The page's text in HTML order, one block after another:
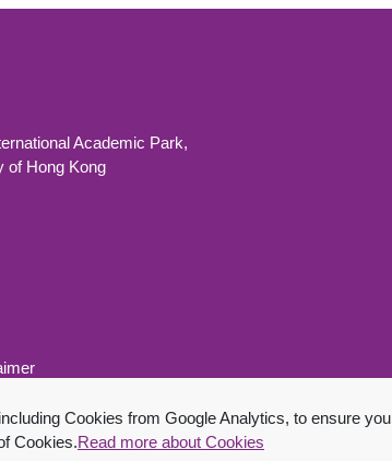
Cookies from Google Analytics, to ensure
Cookies.Read more about Cookies
Academic Park,
of Hong Kong